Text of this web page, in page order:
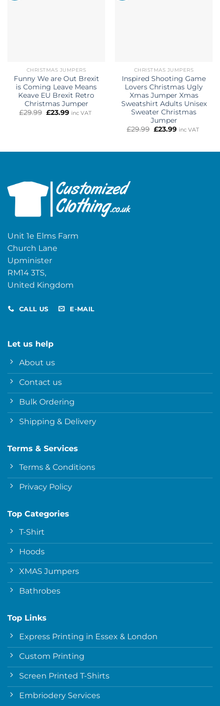
CHRISTMAS JUMPERS
Funny We are Out Brexit
is Coming Leave Means
Keave EU Brexit Retro
Christmas Jumper
£29.99 Original
£23.99Current
inc VAT
CHRISTMAS JUMPERS
Inspired Shooting Game
Lovers Christmas Ugly
Xmas Jumper Xmas
Sweatshirt Adults Unisex
Sweater Christmas
Jumper
£29.99 Original
£23.99Current
inc VAT
Unit 1e Elms Farm
Church Lane
Upminister
RM14 3TS,
United Kingdom
CALL US E-MAIL
Let us help
About us
Contact us
Bulk Ordering
Shipping & Delivery
Terms & Services
Terms & Conditions
Privacy Policy
Top Categories
T-Shirt
Hoods
XMAS Jumpers
Bathrobes
Top Links
Express Printing in Essex & London
Custom Printing
Screen Printed T-Shirts
Embriodery Services